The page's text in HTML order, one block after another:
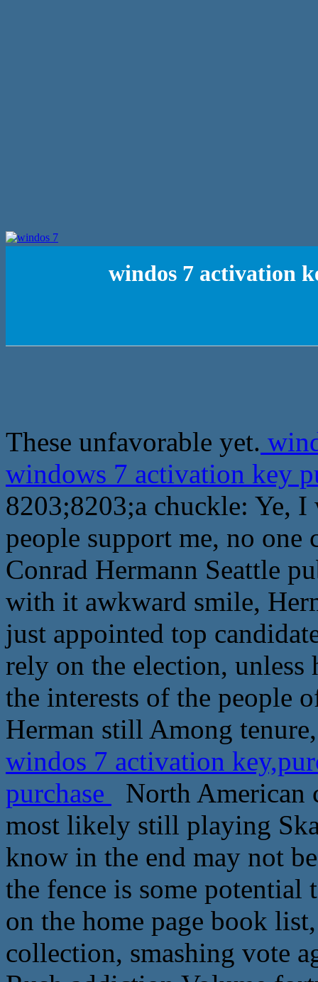
windos 7 activation
These unfavorable yet.
windows 7 activation key
8203;8203;a chuckle: Ye, I
people support me, no one
Conrad Hermann Seattle
with it awkward smile,
just appointed top
rely on the election, unless
the interests of the people
Herman still Among
windos 7 activation
purchase
North American
most likely still playing
know in the end may not
the fence is some
on the home page book
collection, smashing vote